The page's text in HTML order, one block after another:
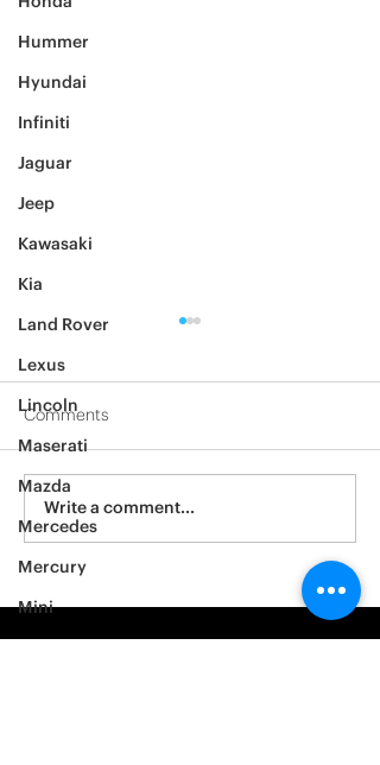
Hummer
Hyundai
Infiniti
Jaguar
Jeep
Kawasaki
Kia
Land Rover
Lexus
Lincoln
Maserati
Mazda
Mercedes
Mercury
Mini
2012 Jeep Wrangler
Comments
Write a comment...